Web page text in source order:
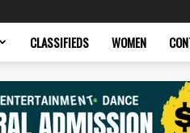
CLASSIFIEDS WOMEN